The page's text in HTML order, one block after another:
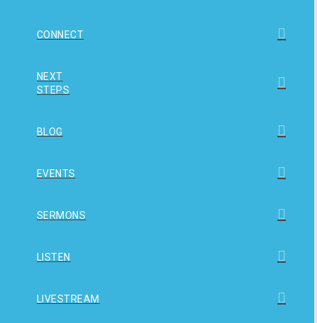
CONNECT
NEXT
STEPS
BLOG
EVENTS
SERMONS
LISTEN
LIVESTREAM